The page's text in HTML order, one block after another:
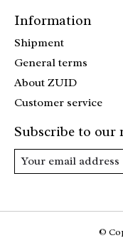
Information
Shipment
General terms
About ZUID
Customer service
Subscribe to our
©